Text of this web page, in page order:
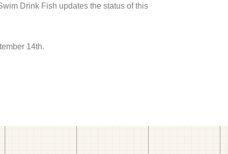
Drink Fish updates the status of this
14th.